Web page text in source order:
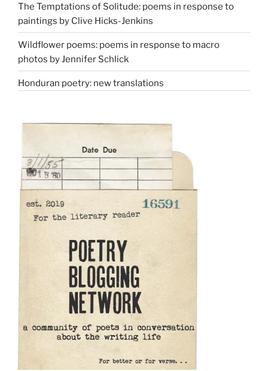
The Temptations of Solitude: poems in response to
paintings by Clive Hicks-Jenkins
Wildflower poems: poems in response to macro
photos by Jennifer Schlick
Honduran poetry: new translations